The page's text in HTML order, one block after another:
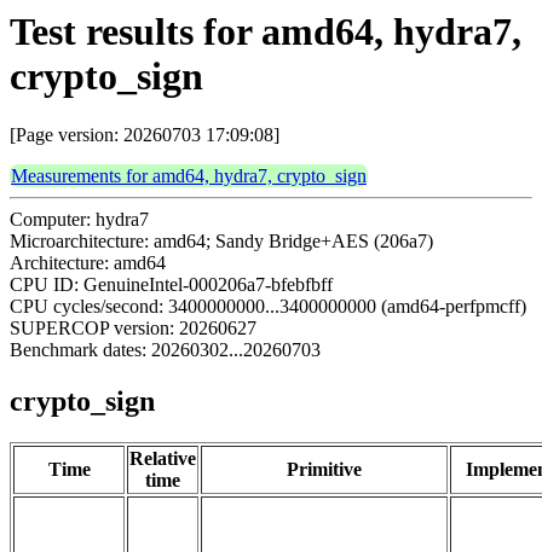
Test results for amd64, hydra7,
crypto_sign
[Page version: 20260703 17:09:08]
Measurements for amd64, hydra7, crypto_sign
Computer: hydra7
Microarchitecture: amd64; Sandy Bridge+AES (206a7)
Architecture: amd64
CPU ID: GenuineIntel-000206a7-bfebfbff
CPU cycles/second: 3400000000...3400000000 (amd64-perfpmcff)
SUPERCOP version: 20260627
Benchmark dates: 20260302...20260703
crypto_sign
Time
Relative
time
Primitive